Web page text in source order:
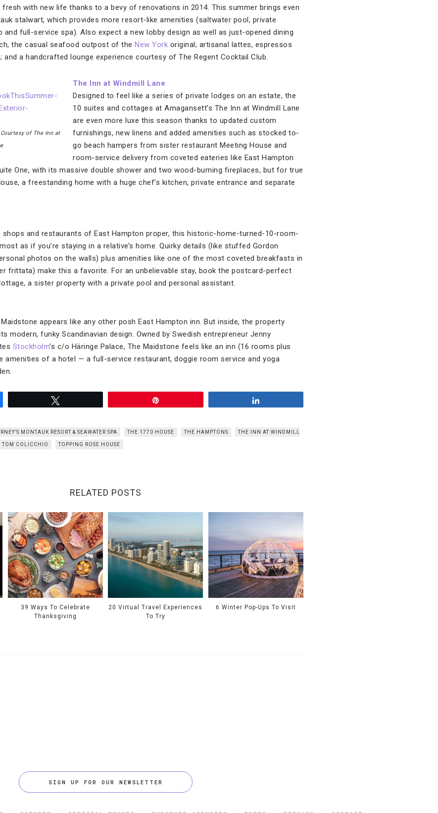
with new life thanks to a bevy of renovations in 2014. This summer brings even
stalwart, which provides more resort-like amenities (saltwater pool, private
full-service spa). Also expect a new lobby design as well as just-opened dining
the casual seafood outpost of the New York original; artisanal lattes, espressos
a handcrafted lounge experience courtesy of The Regent Cocktail Club.
of The Inn at
The Inn at Windmill Lane
Designed to feel like a series of private lodges on an estate, the
10 suites and cottages at Amagansett’s The Inn at Windmill Lane
are even more luxe this season thanks to updated custom
furnishings, new linens and added amenities such as stocked to-
go beach hampers from sister restaurant Meeting House and
room-service delivery from coveted eateries like East Hampton
One, with its massive double shower and two wood-burning fireplaces, but for true
a freestanding home with a huge chef’s kitchen, private entrance and separate
and restaurants of East Hampton proper, this historic-home-turned-10-room-
as if you’re staying in a relative’s home. Quirky details (like stuffed Gordon
photos on the walls) plus amenities like one of the most coveted breakfasts in
frittata) make this a favorite. For an unbelievable stay, book the postcard-perfect
a sister property with a private pool and personal assistant.
appears like any other posh East Hampton inn. But inside, the property
modern, funky Scandinavian design. Owned by Swedish entrepreneur Jenny
Stockholm’s c/o Häringe Palace, The Maidstone feels like an inn (16 rooms plus
amenities of a hotel — a full-service restaurant, doggie room service and yoga
MONTAUK RESORT & SEAWATER SPA THE 1770 HOUSE THE HAMPTONS THE INN AT WINDMILL
TOM COLICCHIO TOPPING ROSE HOUSE
RELATED POSTS
39 Ways To Celebrate
Thanksgiving
20 Virtual Travel Experiences
To Try
6 Winter Pop-Ups To Visit
SIGN UP FOR OUR NEWSLETTER